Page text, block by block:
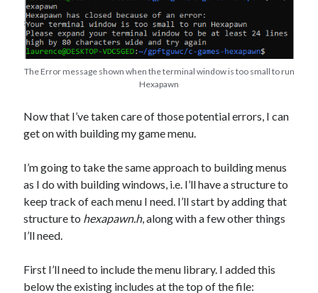
The Error message shown when the terminal window is too small to run
Hexapawn
Now that I’ve taken care of those potential errors, I can
get on with building my game menu.
I’m going to take the same approach to building menus
as I do with building windows, i.e. I’ll have a structure to
keep track of each menu I need. I’ll start by adding that
structure to hexapawn.h, along with a few other things
I’ll need.
First I’ll need to include the menu library. I added this
below the existing includes at the top of the file: